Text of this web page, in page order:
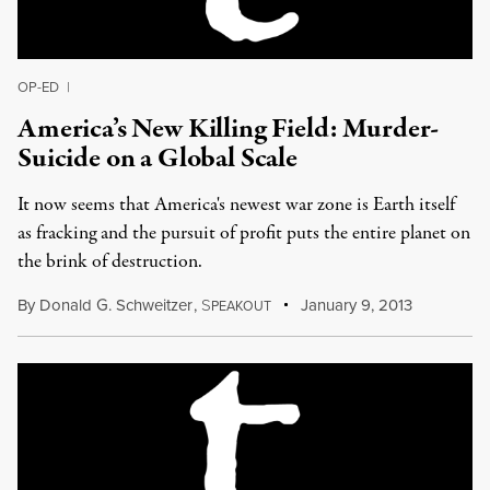
OP-ED |
America’s New Killing Field: Murder-
Suicide on a Global Scale
It now seems that America's newest war zone is Earth itself
as fracking and the pursuit of profit puts the entire planet on
the brink of destruction.
By Donald G. Schweitzer, SPEAKOUT January 9, 2013